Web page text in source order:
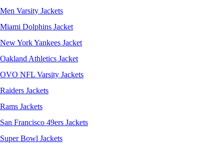
Men Varsity Jackets
Miami Dolphins Jacket
New York Yankees Jacket
Oakland Athletics Jacket
OVO NFL Varsity Jackets
Raiders Jackets
Rams Jackets
San Francisco 49ers Jackets
Super Bowl Jackets